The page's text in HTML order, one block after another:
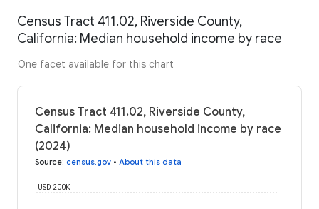
Census Tract 411.02, Riverside County,
California: Median household income by race
One facet available for this chart
Census Tract 411.02, Riverside County,
California: Median household income by race
(2024)
Source: census.gov • About this data
USD 200K